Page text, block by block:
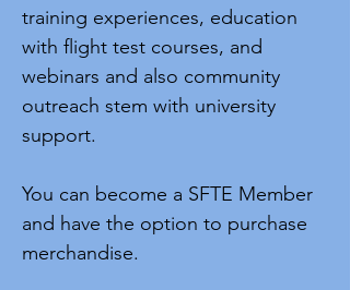
training experiences, education
with flight test courses, and
webinars and also community
outreach stem with university
support.
You can become a SFTE Member
and have the option to purchase
merchandise.